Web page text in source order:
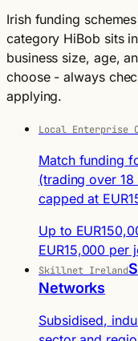
Irish funding
category HiBob sits
business size, age,
choose - always
applying.
Local Enterprise
Match funding
(trading over
capped at
Up to
EUR15,000 per
Skillnet Ireland
Networks
Subsidised,